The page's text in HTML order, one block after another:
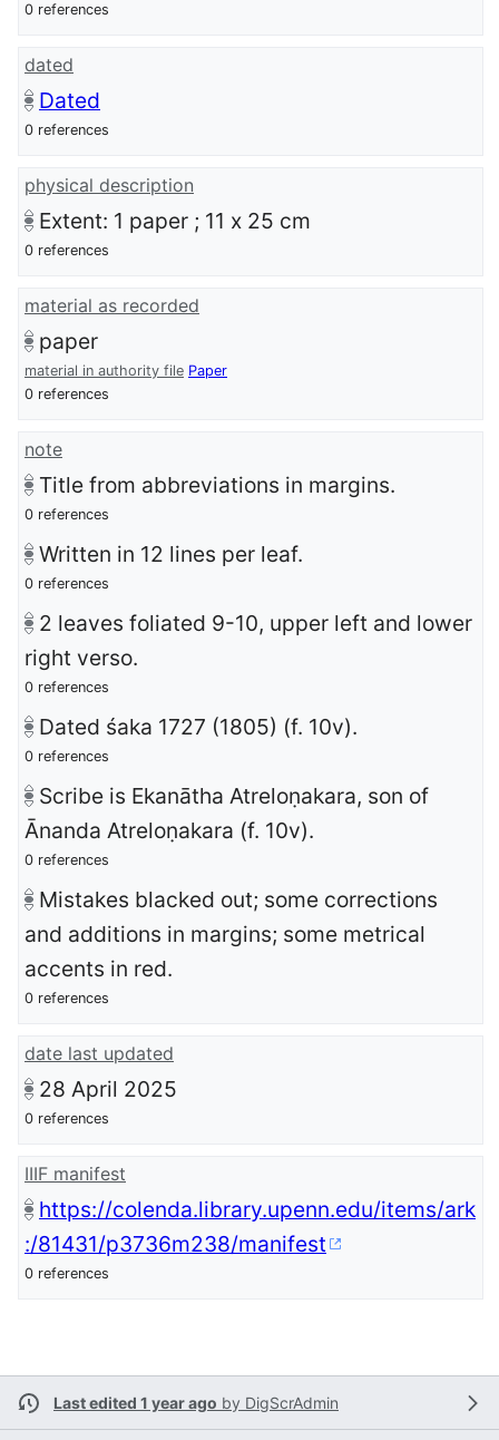
0 references
dated
Dated
0 references
physical description
Extent: 1 paper ; 11 x 25 cm
0 references
material as recorded
paper
material in authority file Paper
0 references
note
Title from abbreviations in margins.
0 references
Written in 12 lines per leaf.
0 references
2 leaves foliated 9-10, upper left and lower
right verso.
0 references
Dated śaka 1727 (1805) (f. 10v).
0 references
Scribe is Ekanātha Atreloṇakara, son of
Ānanda Atreloṇakara (f. 10v).
0 references
Mistakes blacked out; some corrections
and additions in margins; some metrical
accents in red.
0 references
date last updated
28 April 2025
0 references
IIIF manifest
https://colenda.library.upenn.edu/items/ark
:/81431/p3736m238/manifest
0 references
Last edited 1 year ago by DigScrAdmin